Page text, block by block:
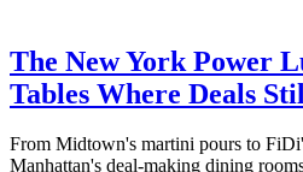
The New York Power
Tables Where Deals
From Midtown's martini pours to
Manhattan's deal-making dining